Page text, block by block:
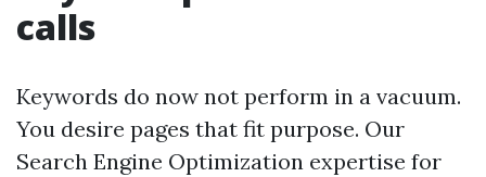
calls
Keywords do now not perform in a vacuum.
You desire pages that fit purpose. Our
Search Engine Optimization expertise for